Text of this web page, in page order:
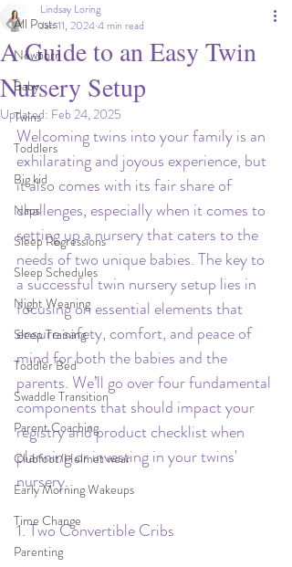
All Posts
Newborn
Baby
Twins
Toddlers
Big kid
Naps
Sleep Regressions
Sleep Schedules
Night Weaning
Sleep Training
Toddler Bed
Swaddle Transition
Parent Coaching
Clubfoot/Helmet wear
Early Morning Wakeups
Time Change
Parenting
A Guide to an Easy Twin
Nursery Setup
Lindsay Loring
Jan 11, 20244 min read
Updated: Feb 24, 2025
Welcoming twins into your family is an
exhilarating and joyous experience, but
it also comes with its fair share of
challenges, especially when it comes to
setting up a nursery that caters to the
needs of two unique babies. The key to
a successful twin nursery setup lies in
focusing on essential elements that
ensure safety, comfort, and peace of
mind for both the babies and the
parents. We’ll go over four fundamental
components that should impact your
registry and product checklist when
planning or investing in your twins'
nursery.
1. Two Convertible Cribs